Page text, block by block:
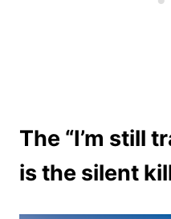
The “I’m still
is the silent